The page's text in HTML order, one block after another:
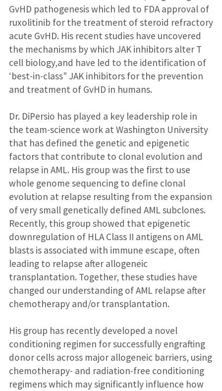
GvHD pathogenesis which led to FDA approval of
ruxolitinib for the treatment of steroid refractory
acute GvHD. His recent studies have uncovered
the mechanisms by which JAK inhibitors alter T
cell biology,and have led to the identification of
‘best-in-class” JAK inhibitors for the prevention
and treatment of GvHD in humans.
Dr. DiPersio has played a key leadership role in
the team-science work at Washington University
that has defined the genetic and epigenetic
factors that contribute to clonal evolution and
relapse in AML. His group was the first to use
whole genome sequencing to define clonal
evolution at relapse resulting from the expansion
of very small genetically defined AML subclones.
Recently, this group showed that epigenetic
downregulation of HLA Class II antigens on AML
blasts is associated with immune escape, often
leading to relapse after allogeneic
transplantation. Together, these studies have
changed our understanding of AML relapse after
chemotherapy and/or transplantation.
His group has recently developed a novel
conditioning regimen for successfully engrafting
donor cells across major allogeneic barriers, using
chemotherapy- and radiation-free conditioning
regimens which may significantly influence how